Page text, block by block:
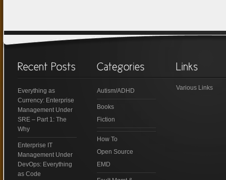
Everything as
Currency: Enterprise
Management Under
SRE – Part 1: The
Why
Enterprise IT
Management Under
DevOps: Everything
as Code
Autism/ADHD
Books
Fiction
How To
Open Source
EMD
Various Links